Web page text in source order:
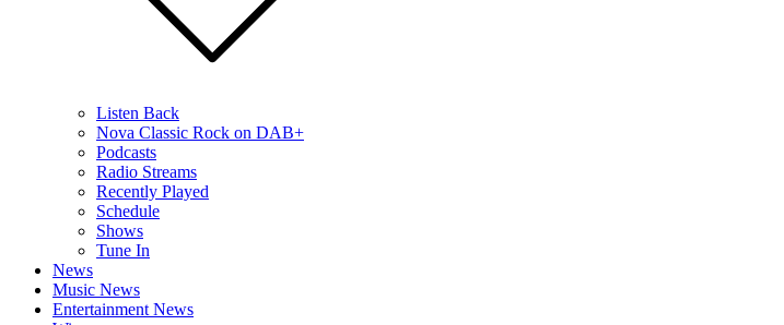
Listen Back
Nova Classic Rock on DAB+
Podcasts
Radio Streams
Recently Played
Schedule
Shows
Tune In
News
Music News
Entertainment News